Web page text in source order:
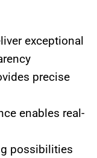
exceptional
precise
enables real-
possibilities